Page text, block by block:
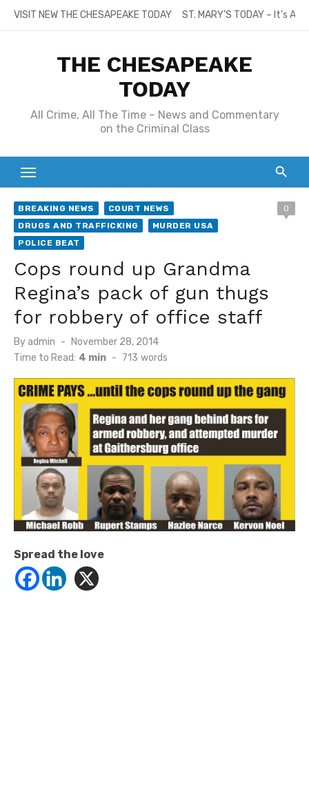
SkipVISIT NEW THE CHESAPEAKE TODAY ST. MARY’S TODAY – It’s
THE CHESAPEAKE
TODAY
All Crime, All The Time – News and Commentary
on the Criminal Class
BREAKING NEWS
COURT NEWS
DRUGS AND TRAFFICKING
MURDER USA
POLICE BEAT
0
Cops round up Grandma
Regina’s pack of gun thugs
for robbery of office staff
By admin
Posted
on
November 28, 2014
Time to Read: 4 min - 713 words
Spread the love